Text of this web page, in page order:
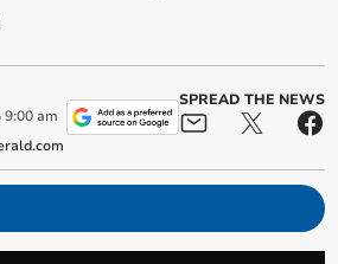
9:00 am
SPREAD THE NEWS